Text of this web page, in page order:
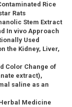
Rice
Rats
Stem Extract
In vivo Approach
Used
the Kidney, Liver,
Color Change of
extract),
saline as an
Medicine